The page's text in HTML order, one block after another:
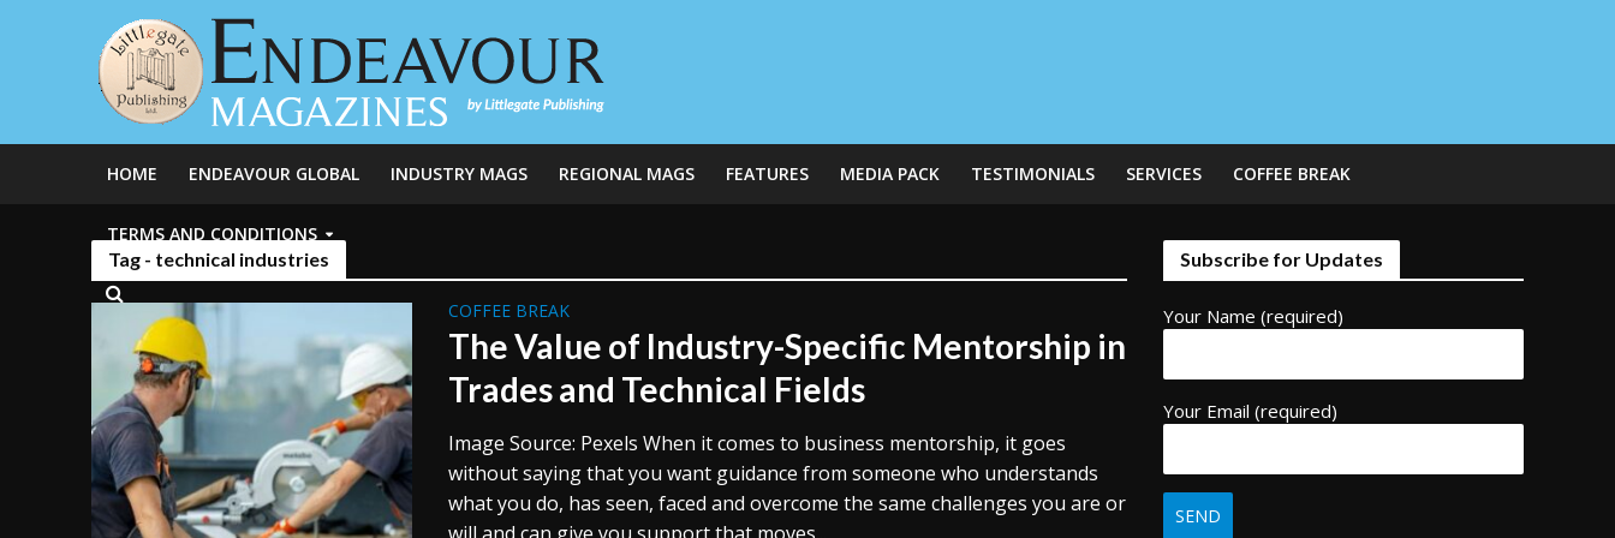
HOME ENDEAVOUR GLOBAL INDUSTRY MAGS REGIONAL MAGS FEATURES MEDIA PACK TESTIMONIALS SERVICES COFFEE BREAK
TERMS AND CONDITIONS
Tag - technical industries
COFFEE BREAK
The Value of Industry-Specific Mentorship in
Trades and Technical Fields
Image Source: Pexels When it comes to business mentorship, it goes
without saying that you want guidance from someone who understands
what you do, has seen, faced and overcome the same challenges you are or
Subscribe for Updates
Your Name (required)
Your Email (required)